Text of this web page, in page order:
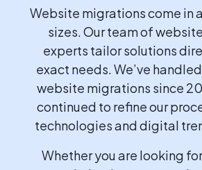
Website migrations come in
sizes. Our team of
experts tailor solutions
exact needs. We’ve
website migrations since
continued to refine our
technologies and digital
Whether you are looking